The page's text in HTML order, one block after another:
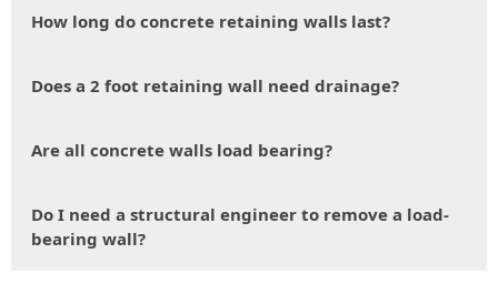
How long do concrete retaining walls last?
Does a 2 foot retaining wall need drainage?
Are all concrete walls load bearing?
Do I need a structural engineer to remove a load-
bearing wall?